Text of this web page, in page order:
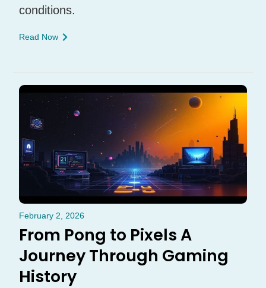
conditions.
Read Now
February 2, 2026
From Pong to Pixels A
Journey Through Gaming
History